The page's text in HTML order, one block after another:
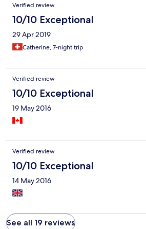
Verified review
10/10 Exceptional
29 Apr 2019
Catherine, 7-night trip
Verified review
10/10 Exceptional
19 May 2016
Verified review
10/10 Exceptional
14 May 2016
See all 19 reviews